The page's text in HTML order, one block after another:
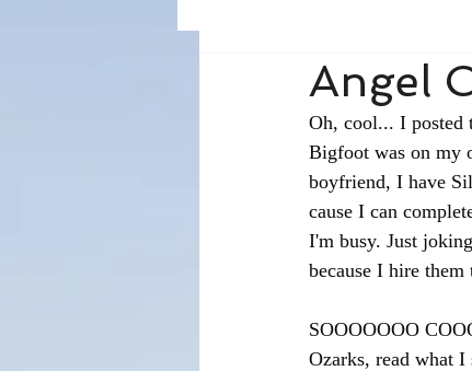
Angel
Oh, cool... I posted
Bigfoot was on my
boyfriend, I have
cause I can
I'm busy. Just
because I hire
SOOOOOOO
Ozarks, read what